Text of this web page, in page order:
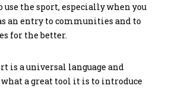
the sport, especially when you
an entry to communities and to
for the better.
is a universal language and
a great tool it is to introduce